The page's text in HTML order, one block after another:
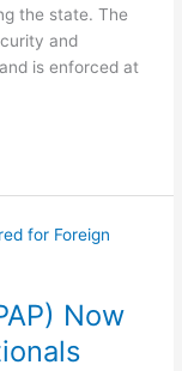
the state. The
and
is enforced at
Now